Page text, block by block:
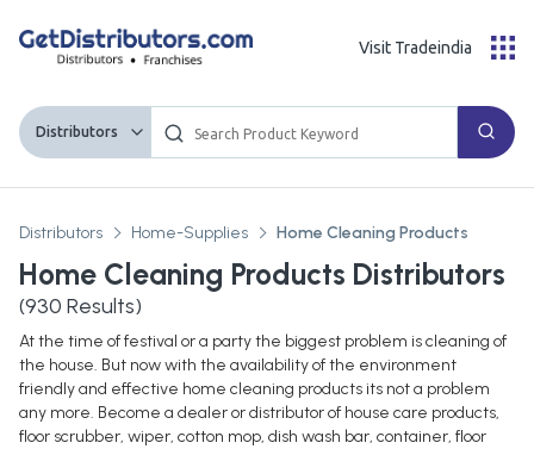
Distributors
Visit Tradeindia
Distributors Home-Supplies Home Cleaning Products
Home Cleaning Products Distributors
(930 Results)
At the time of festival or a party the biggest problem is cleaning of
the house. But now with the availability of the environment
friendly and effective home cleaning products its not a problem
any more. Become a dealer or distributor of house care products,
floor scrubber, wiper, cotton mop, dish wash bar, container, floor